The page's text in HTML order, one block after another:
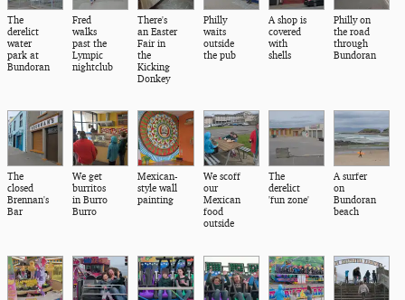
The
derelict
water
park at
Bundoran
Fred
walks
past the
Lympic
nightclub
There's
an Easter
Fair in
the
Kicking
Donkey
Philly
waits
outside
the pub
A shop is
covered
with
shells
Philly on
the road
through
Bundoran
The
closed
Brennan's
Bar
We get
burritos
in Burro
Burro
Mexican-
style wall
painting
We scoff
our
Mexican
food
outside
The
derelict
'fun zone'
A surfer
on
Bundoran
beach